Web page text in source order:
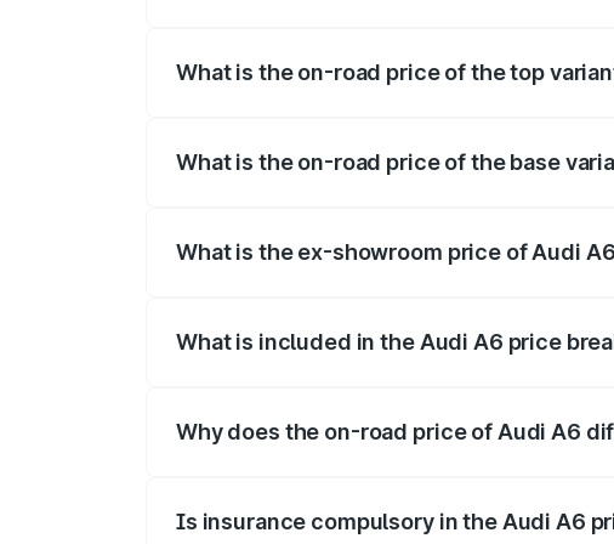
What is the on-road price of the top
What is the on-road price of the base
What is the ex-showroom price of Audi
What is included in the Audi A6 price
Why does the on-road price of Audi A6
Is insurance compulsory in the Audi A6